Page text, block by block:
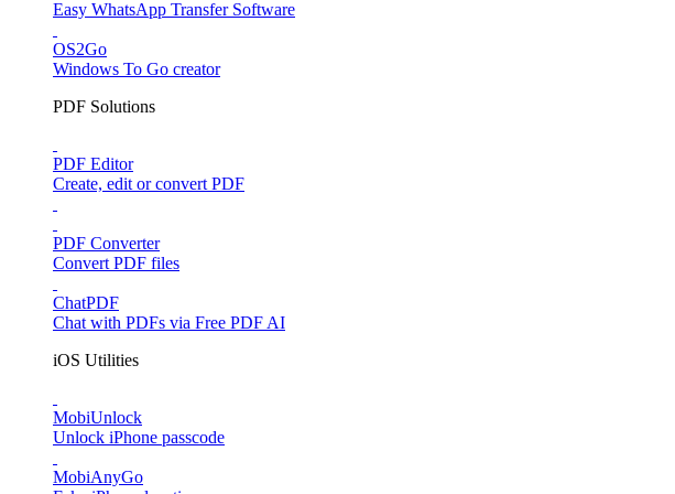
Easy WhatsApp Transfer Software
OS2Go
Windows To Go creator
PDF Solutions
PDF Editor
Create, edit or convert PDF
PDF Converter
Convert PDF files
ChatPDF
Chat with PDFs via Free PDF AI
iOS Utilities
MobiUnlock
Unlock iPhone passcode
MobiAnyGo